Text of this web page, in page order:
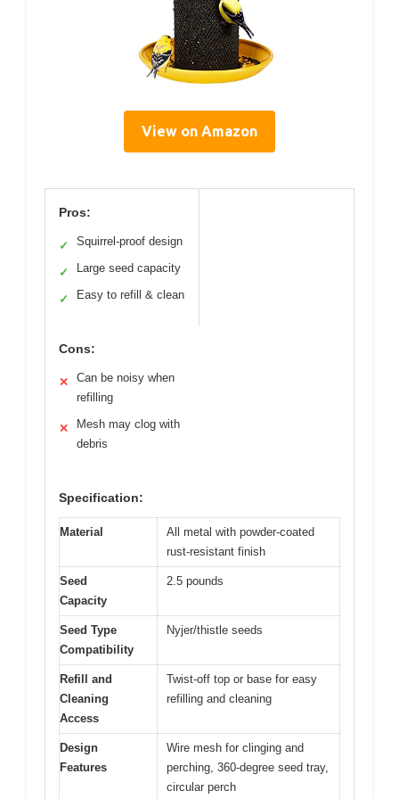
View on Amazon
Pros:
✓ Squirrel-proof design
✓ Large seed capacity
✓ Easy to refill & clean
Cons:
✕
Can be noisy when
refilling
✕
Mesh may clog with
debris
Specification:
Material
All metal with powder-coated
rust-resistant finish
Seed
Capacity
2.5 pounds
Seed Type
Compatibility
Nyjer/thistle seeds
Refill and
Cleaning
Access
Twist-off top or base for easy
refilling and cleaning
Design
Features
Wire mesh for clinging and
perching, 360-degree seed tray,
circular perch